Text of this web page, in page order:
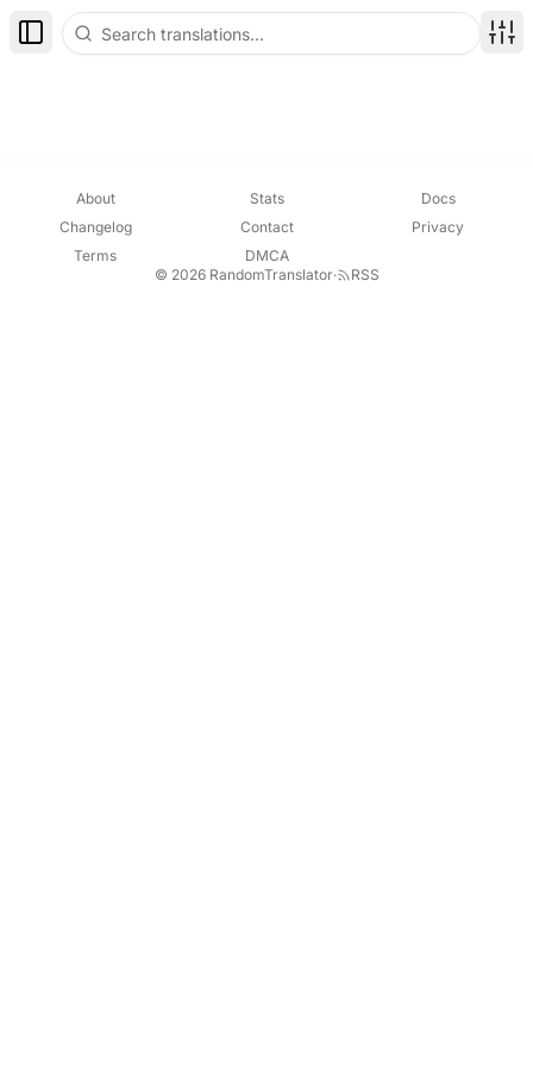
Toggle Sidebar
About Stats
Docs
Changelog
Contact
Privacy
Terms
DMCA
© 2026 RandomTranslator· RSS